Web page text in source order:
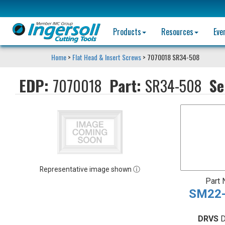
Products Resources
Home> Flat Head & Insert Screws> 7070018 SR34-508
EDP: 7070018 Part: SR34-508
Representative image shown ⓘ
Part
DRVS